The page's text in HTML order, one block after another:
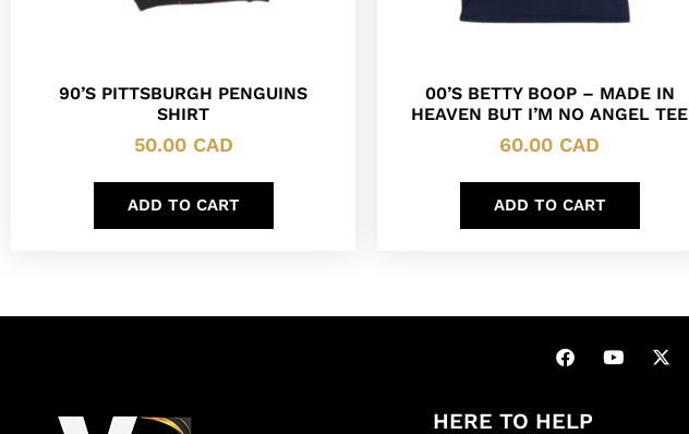
90’S PITTSBURGH PENGUINS
SHIRT
50.00 CAD
ADD TO CART
00’S BETTY BOOP – MADE IN
HEAVEN BUT I’M NO ANGEL TEE
60.00 CAD
ADD TO CART
HERE TO HELP